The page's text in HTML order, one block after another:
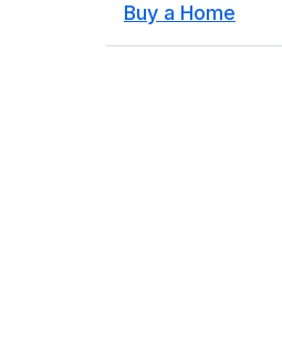
Buy a Home